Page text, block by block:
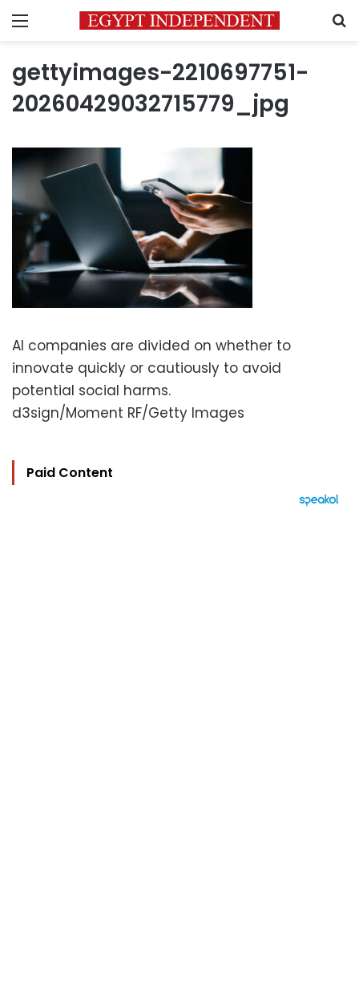
Menu
gettyimages-2210697751-
20260429032715779_jpg
AI companies are divided on whether to
innovate quickly or cautiously to avoid
potential social harms.
d3sign/Moment RF/Getty Images
Paid Content